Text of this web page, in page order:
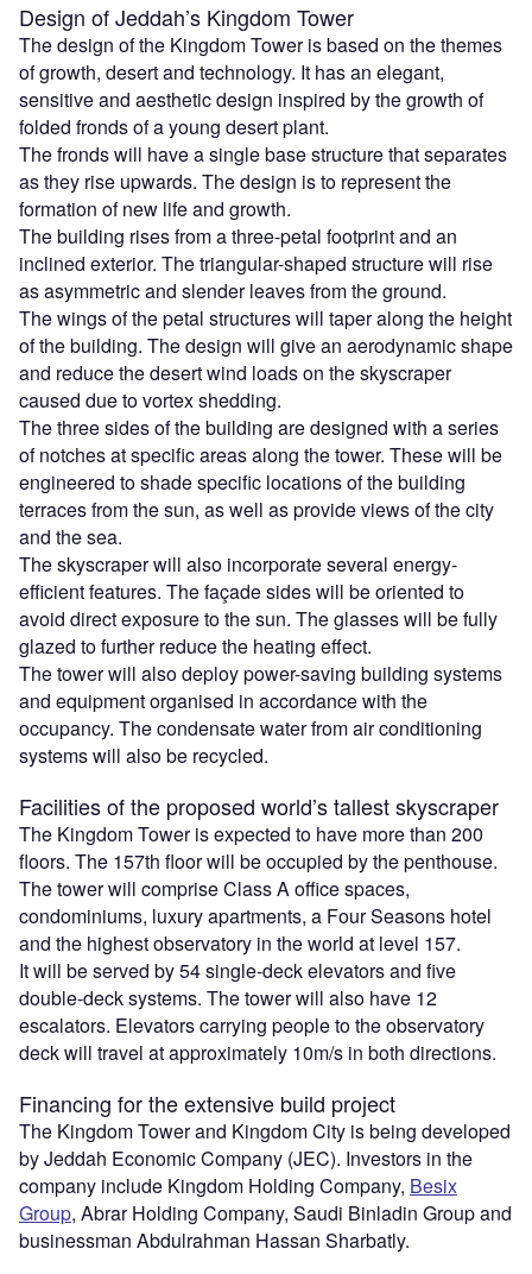
Design of Jeddah’s Kingdom Tower
The design of the Kingdom Tower is based on the themes
of growth, desert and technology. It has an elegant,
sensitive and aesthetic design inspired by the growth of
folded fronds of a young desert plant.
The fronds will have a single base structure that separates
as they rise upwards. The design is to represent the
formation of new life and growth.
The building rises from a three-petal footprint and an
inclined exterior. The triangular-shaped structure will rise
as asymmetric and slender leaves from the ground.
The wings of the petal structures will taper along the height
of the building. The design will give an aerodynamic shape
and reduce the desert wind loads on the skyscraper
caused due to vortex shedding.
The three sides of the building are designed with a series
of notches at specific areas along the tower. These will be
engineered to shade specific locations of the building
terraces from the sun, as well as provide views of the city
and the sea.
The skyscraper will also incorporate several energy-
efficient features. The façade sides will be oriented to
avoid direct exposure to the sun. The glasses will be fully
glazed to further reduce the heating effect.
The tower will also deploy power-saving building systems
and equipment organised in accordance with the
occupancy. The condensate water from air conditioning
systems will also be recycled.
Facilities of the proposed world’s tallest skyscraper
The Kingdom Tower is expected to have more than 200
floors. The 157th floor will be occupied by the penthouse.
The tower will comprise Class A office spaces,
condominiums, luxury apartments, a Four Seasons hotel
and the highest observatory in the world at level 157.
It will be served by 54 single-deck elevators and five
double-deck systems. The tower will also have 12
escalators. Elevators carrying people to the observatory
deck will travel at approximately 10m/s in both directions.
Financing for the extensive build project
The Kingdom Tower and Kingdom City is being developed
by Jeddah Economic Company (JEC). Investors in the
company include Kingdom Holding Company, Besix
Group, Abrar Holding Company, Saudi Binladin Group and
businessman Abdulrahman Hassan Sharbatly.